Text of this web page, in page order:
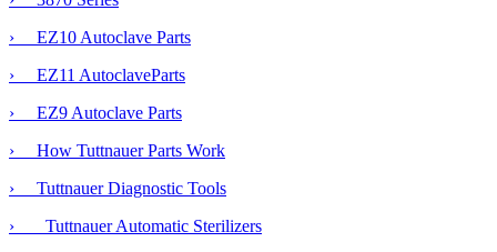
› EZ10 Autoclave Parts
› EZ11 AutoclaveParts
› EZ9 Autoclave Parts
› How Tuttnauer Parts Work
›
Tuttnauer Diagnostic Tools
›
Tuttnauer Automatic Sterilizers